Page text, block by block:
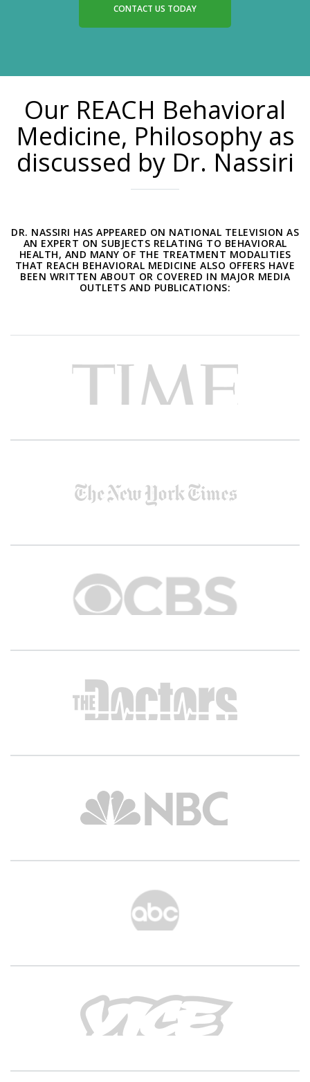
CONTACT US TODAY
Our REACH Behavioral
Medicine, Philosophy as
discussed by Dr. Nassiri
DR. NASSIRI HAS APPEARED ON NATIONAL TELEVISION AS
AN EXPERT ON SUBJECTS RELATING TO BEHAVIORAL
HEALTH, AND MANY OF THE TREATMENT MODALITIES
THAT REACH BEHAVIORAL MEDICINE ALSO OFFERS HAVE
BEEN WRITTEN ABOUT OR COVERED IN MAJOR MEDIA
OUTLETS AND PUBLICATIONS: